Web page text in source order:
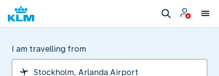
I am travelling from